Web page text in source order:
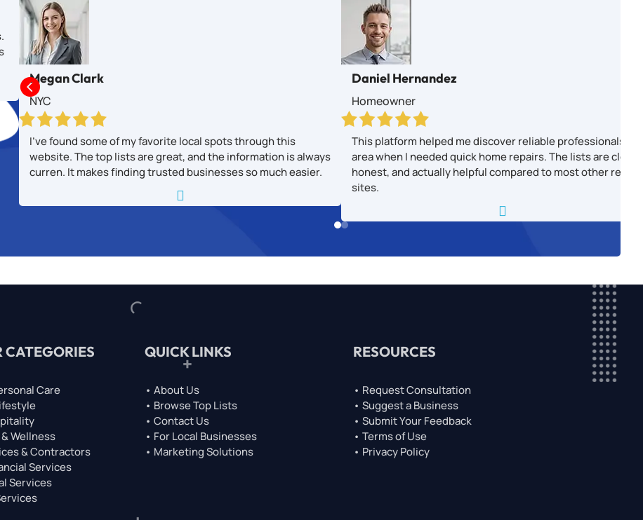
Megan Clark
NYC
I’ve found some of my favorite local spots through this
website. The top lists are great, and the information is always
curren. It makes finding trusted businesses so much easier.

Daniel Hernandez
Homeowner
This platform helped me discover reliable professionals in
area when I needed quick home repairs. The lists are clear,
honest, and actually helpful compared to most other
sites.


CATEGORIES
Care
Wellness
& Contractors
Services
Services
QUICK LINKS
• About Us
• Browse Top Lists
• Contact Us
• For Local Businesses
• Marketing Solutions
RESOURCES
• Request Consultation
• Suggest a Business
• Submit Your Feedback
• Terms of Use
• Privacy Policy